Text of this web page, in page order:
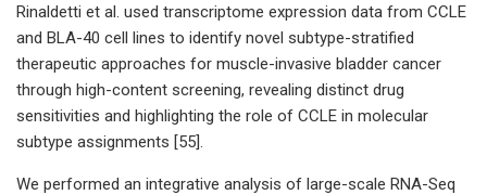
Rinaldetti et al. used transcriptome expression data from CCLE
and BLA-40 cell lines to identify novel subtype-stratified
therapeutic approaches for muscle-invasive bladder cancer
through high-content screening, revealing distinct drug
sensitivities and highlighting the role of CCLE in molecular
subtype assignments [55].
We performed an integrative analysis of large-scale RNA-Seq